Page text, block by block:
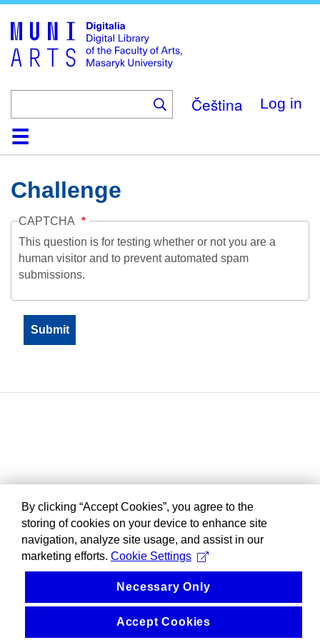
main
content
Čeština Log in
HomeCollections
Browse
Search
About
HelpContactDigitalia
Challenge
CAPTCHA
This question is for testing whether or not you are a
human visitor and to prevent automated spam
submissions.
By clicking “Accept Cookies”, you agree to the
storing of cookies on your device to enhance site
navigation, analyze site usage, and assist in our
marketing efforts. Cookie Settings
Necessary Only
Accept Cookies